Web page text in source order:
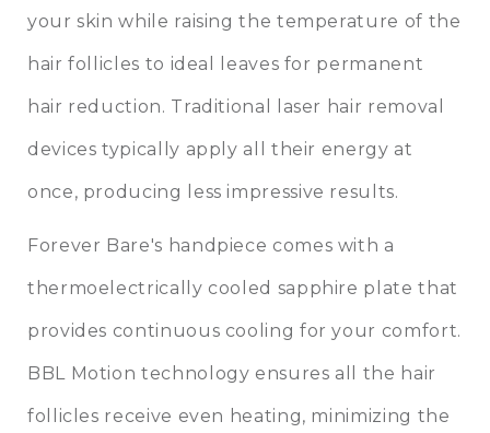
your skin while raising the temperature of the
hair follicles to ideal leaves for permanent
hair reduction. Traditional laser hair removal
devices typically apply all their energy at
once, producing less impressive results.
Forever Bare's handpiece comes with a
thermoelectrically cooled sapphire plate that
provides continuous cooling for your comfort.
BBL Motion technology ensures all the hair
follicles receive even heating, minimizing the